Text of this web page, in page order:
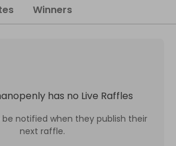
Winners
has no Live Raffles
notified when they publish their
next raffle.